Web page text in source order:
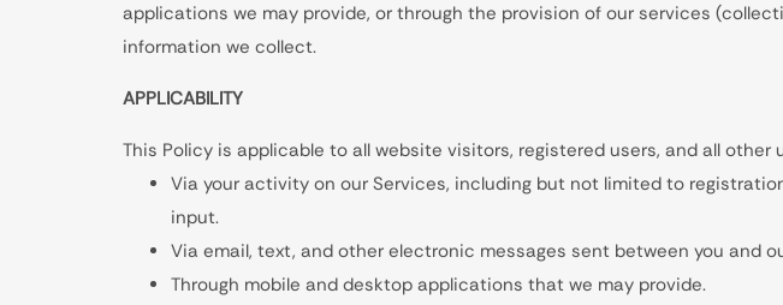
applications we may provide, or through the provision of our services
information we collect.
APPLICABILITY
This Policy is applicable to all website visitors, registered users, and all
Via your activity on our Services, including but not limited to
input.
Via email, text, and other electronic messages sent between you and
Through mobile and desktop applications that we may provide.